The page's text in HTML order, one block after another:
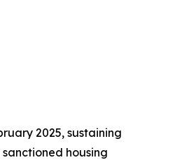
2025, sustaining
housing